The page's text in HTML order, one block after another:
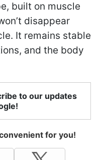
built on muscle
disappear
It remains stable
and the body
to our updates
for you!